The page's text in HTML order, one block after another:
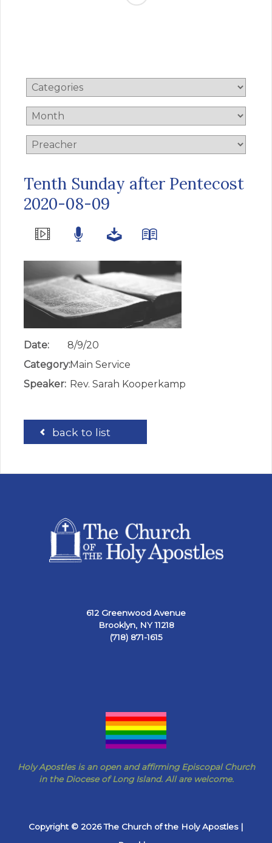
Tenth Sunday after Pentecost
2020-08-09
Date:
8/9/20
Category:Main Service
Speaker: Rev. Sarah Kooperkamp
back to list
612 Greenwood Avenue
Brooklyn, NY 11218
(718) 871-1615
Holy Apostles is an open and affirming Episcopal Church
in the Diocese of Long Island. All are welcome.
Copyright © 2026 The Church of the Holy Apostles |